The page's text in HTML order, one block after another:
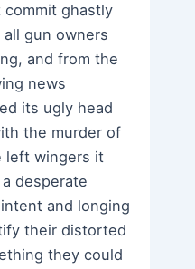
ghastly
gun owners
and from the
news
its ugly head
the murder of
left wingers it
desperate
and longing
their distorted
they could